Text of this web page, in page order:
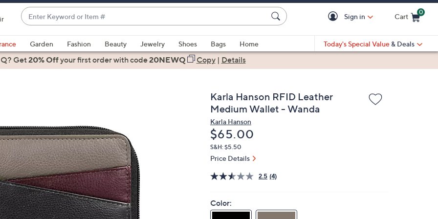
Enter
Keyword
or
Item
#
suggestions
are
down
arrow
keys
or
swipe
left
and
right
Sign in Cart
0
Garden Fashion Beauty Jewelry Shoes Bags
Home
Today's Special Value & Deals
Get20% Offyour first orderwith code20NEWQ Copy| Details
Karla Hanson RFID Leather
Medium Wallet - Wanda
Karla Hanson
Deleted
$65.00
S&H: $5.50
Price Details
2.5 (4)
Color: